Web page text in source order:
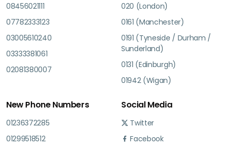
08456021111
07782333123
03005610240
03333381061
02081380007
020 (London)
0161 (Manchester)
0191 (Tyneside / Durham /
Sunderland)
0131 (Edinburgh)
01942 (Wigan)
New Phone Numbers
01236372285
01299518512
Social Media
Twitter
Facebook